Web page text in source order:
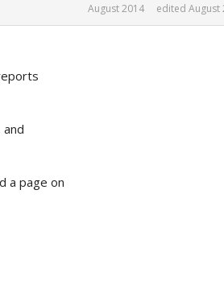
August 2014 edited August
a page on